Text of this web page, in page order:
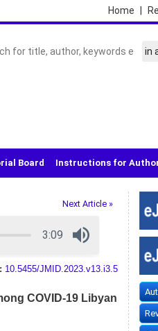
Home
Board Instructions for
Next Article »
10.5455/JMID.2023.v13.i3.5
COVID-19 Libyan